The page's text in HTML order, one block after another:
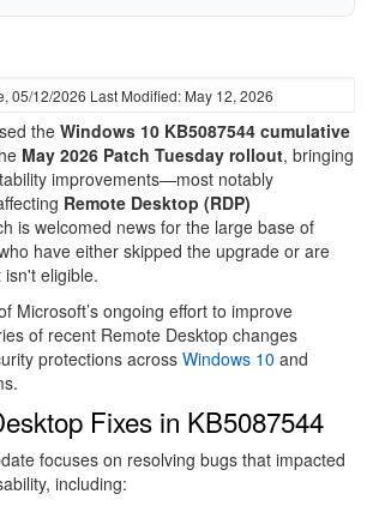
05/12/2026 Last Modified: May 12, 2026
the Windows 10 KB5087544 cumulative
May 2026 Patch Tuesday rollout, bringing
improvements—most notably
Remote Desktop (RDP)
is welcomed news for the large base of
have either skipped the upgrade or are
eligible.
Microsoft’s ongoing effort to improve
of recent Remote Desktop changes
protections across Windows 10 and
Fixes in KB5087544
focuses on resolving bugs that impacted
including: